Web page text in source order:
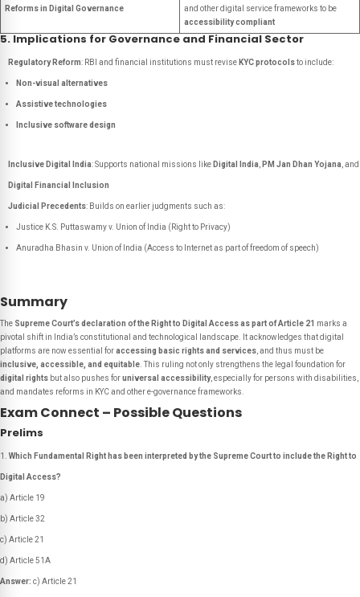
Reforms in Digital Governance
and other digital service frameworks to be
accessibility compliant
5. Implications for Governance and Financial Sector
Regulatory Reform: RBI and financial institutions must revise KYC protocolsto include:
Non-visual alternatives
Assistive technologies
Inclusive software design
Inclusive Digital India: Supports national missions like Digital India PM Jan Dhan Yojana , and
Digital Financial Inclusion
Judicial Precedents: Builds on earlier judgments such as:
Justice K.S. Puttaswamy v. Union of India (Right to Privacy)
Anuradha Bhasin v. Union of India (Access to Internet as part of freedom of speech)
Summary
The Supreme Court’s declaration of the Right to Digital Access as part of Article 21 marks a
pivotal shift in India’s constitutional and technological landscape. It acknowledges that digital
platforms are now essential foraccessing basic rights and services , and thus must be
inclusive, accessible, and equitable . This ruling not only strengthens the legal foundation for
digital rights but also pushes foruniversal accessibility, especially for persons with disabilities,
and mandates reforms in KYC and other e-governance frameworks.
Exam Connect – Possible Questions
Prelims
Which Fundamental Right has been interpreted by the Supreme Court to include the Right to
Digital Access?
a) Article 19
b) Article 32
c) Article 21
d) Article 51A
Answer: c) Article 21